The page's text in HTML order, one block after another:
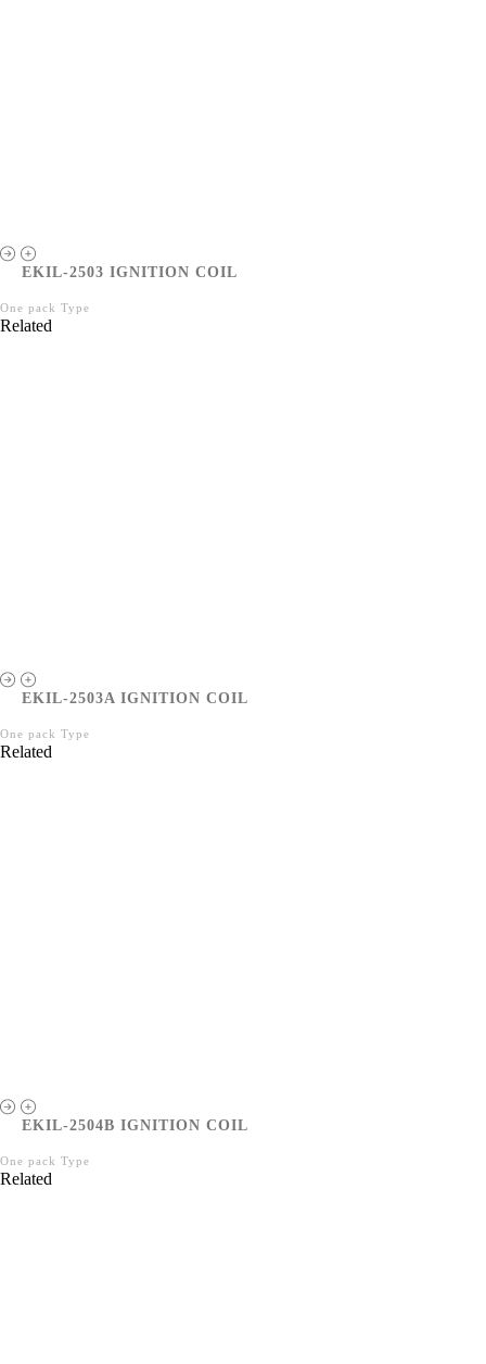
EKIL-2503 IGNITION COIL
One pack Type
Related
EKIL-2503A IGNITION COIL
One pack Type
Related
EKIL-2504B IGNITION COIL
One pack Type
Related